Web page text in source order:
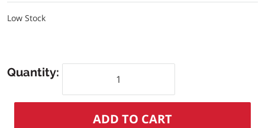
Low Stock
Quantity: